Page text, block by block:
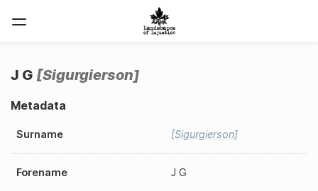
J G Sigurgierson
Metadata
Surname Sigurgierson
Forename J G